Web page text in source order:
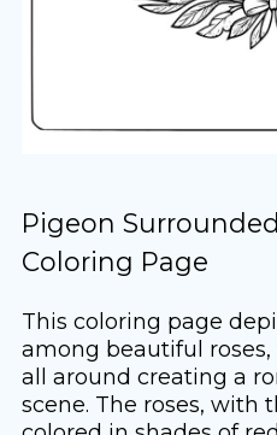
Pigeon
Coloring Page
This coloring page
among beautiful
all around creating a
scene. The roses, with